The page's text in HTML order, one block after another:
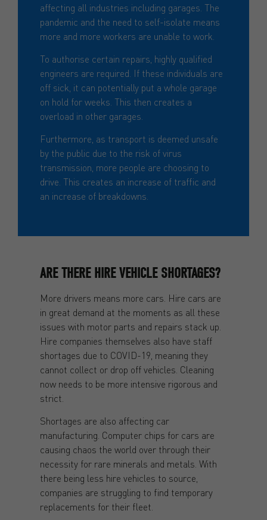
affecting all industries including garages. The
pandemic and the need to self-isolate means
more and more workers are unable to work.
To authorise certain repairs, highly qualified
engineers are required. If these individuals are
off sick, it can potentially put a whole garage
on hold for weeks. This then creates a
overload in other garages.
Furthermore, as transport is deemed unsafe
by the public due to the risk of virus
transmission, more people are choosing to
drive. This creates an increase of traffic and
an increase of breakdowns.
ARE THERE HIRE VEHICLE SHORTAGES?
More drivers means more cars. Hire cars are
in great demand at the moments as all these
issues with motor parts and repairs stack up.
Hire companies themselves also have staff
shortages due to COVID-19, meaning they
cannot collect or drop off vehicles. Cleaning
now needs to be more intensive rigorous and
strict.
Shortages are also affecting car
manufacturing. Computer chips for cars are
causing chaos the world over through their
necessity for rare minerals and metals. With
there being less hire vehicles to source,
companies are struggling to find temporary
replacements for their fleet.